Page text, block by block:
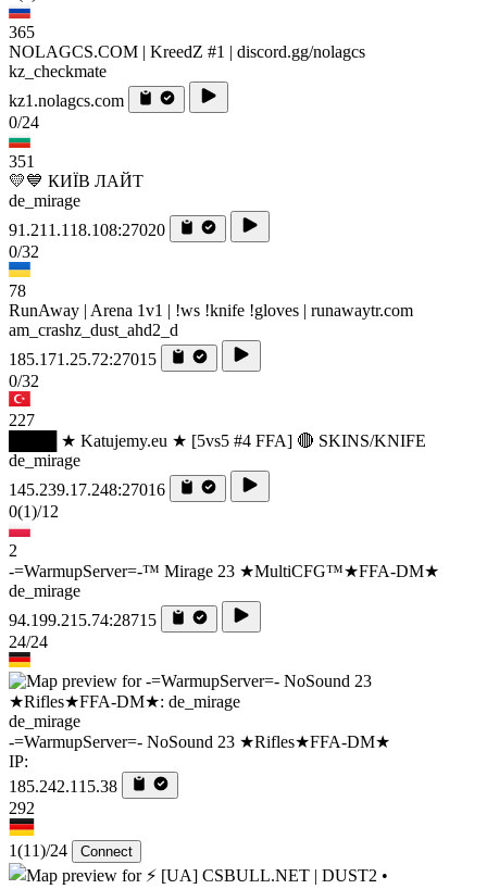
365
NOLAGCS.COM | KreedZ #1 | discord.gg/nolagcs
kz_checkmate
kz1.nolagcs.com
0/24
351
💛💙 КИЇВ ЛАЙТ
de_mirage
91.211.118.108:27020
0/32
78
RunAway | Arena 1v1 | !ws !knife !gloves | runawaytr.com
am_crashz_dust_ahd2_d
185.171.25.72:27015
0/32
227
████ ★ Katujemy.eu ★ [5vs5 #4 FFA] 🔴 SKINS/KNIFE
de_mirage
145.239.17.248:27016
0(1)/12
2
-=WarmupServer=-™ Mirage 23 ★MultiCFG™★FFA-DM★
de_mirage
94.199.215.74:28715
24/24
de_mirage
-=WarmupServer=- NoSound 23 ★Rifles★FFA-DM★
IP:
185.242.115.38
292
1(11)/24 Connect